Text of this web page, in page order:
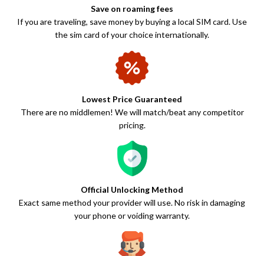
Save on roaming fees
If you are traveling, save money by buying a local SIM card. Use
the sim card of your choice internationally.
Lowest Price Guaranteed
There are no middlemen! We will match/beat any competitor
pricing.
Official Unlocking Method
Exact same method your provider will use. No risk in damaging
your phone or voiding warranty.